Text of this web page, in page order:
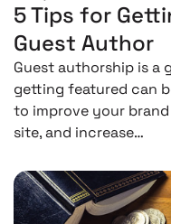
5 Tips for
Guest Author
Guest authorship is a
getting featured can
to improve your
site, and increase…